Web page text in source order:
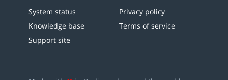
System status
Knowledge base
Support site
Privacy policy
Terms of service